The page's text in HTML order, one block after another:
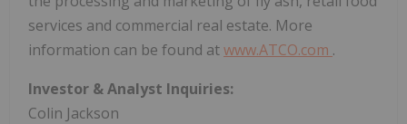
services and commercial real estate. More
information can be found atwww.ATCO.com .
Investor & Analyst Inquiries:
Colin Jackson